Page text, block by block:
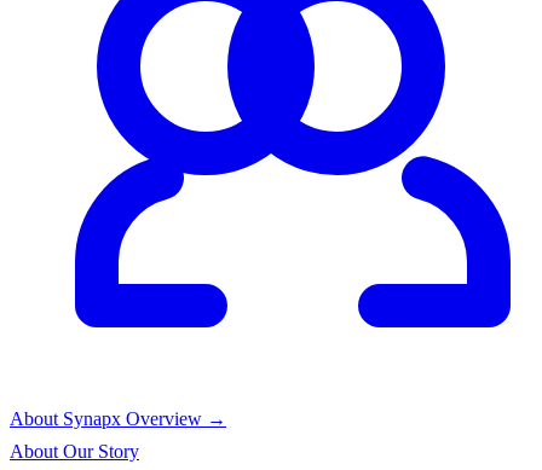
About Synapx Overview →
About Our Story